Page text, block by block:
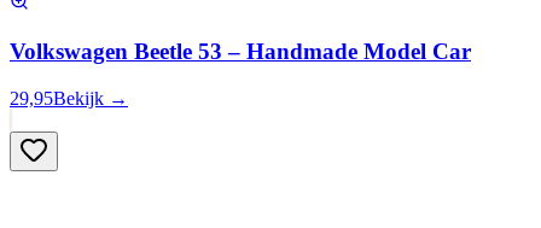
Volkswagen Beetle 53 – Handmade Model Car
29,95Bekijk →